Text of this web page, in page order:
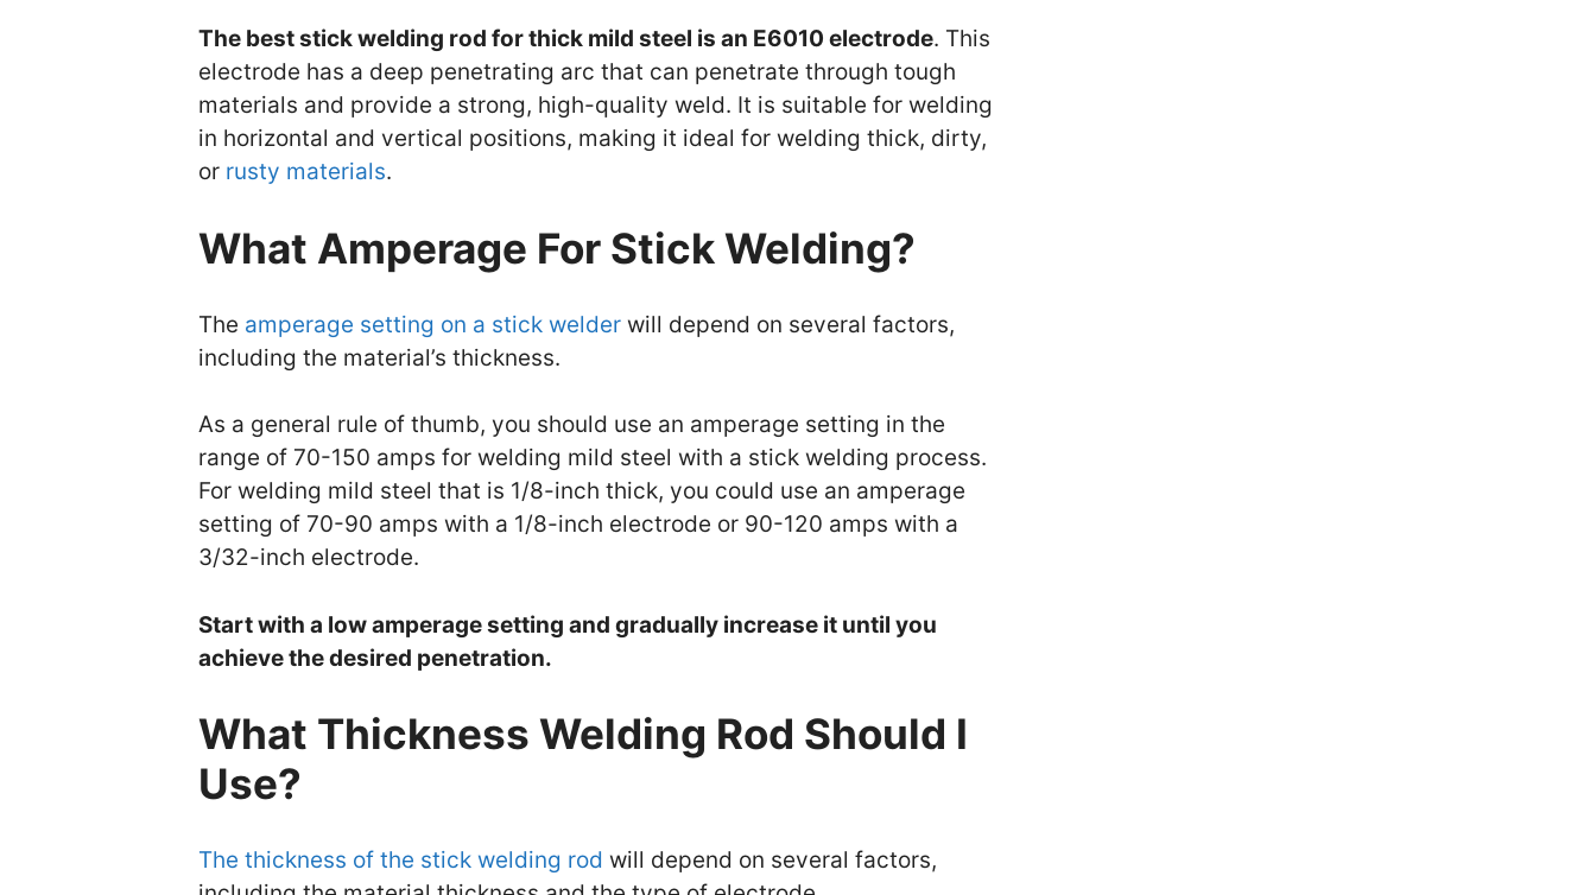
The best stick welding rod for thick mild steel is an E6010 electrode. This
electrode has a deep penetrating arc that can penetrate through tough
materials and provide a strong, high-quality weld. It is suitable for welding
in horizontal and vertical positions, making it ideal for welding thick, dirty,
or rusty materials.
What Amperage For Stick Welding?
The amperage setting on a stick welder will depend on several factors,
including the material’s thickness.
As a general rule of thumb, you should use an amperage setting in the
range of 70-150 amps for welding mild steel with a stick welding process.
For welding mild steel that is 1/8-inch thick, you could use an amperage
setting of 70-90 amps with a 1/8-inch electrode or 90-120 amps with a
3/32-inch electrode.
Start with a low amperage setting and gradually increase it until you
achieve the desired penetration.
What Thickness Welding Rod Should I
Use?
The thickness of the stick welding rod will depend on several factors,